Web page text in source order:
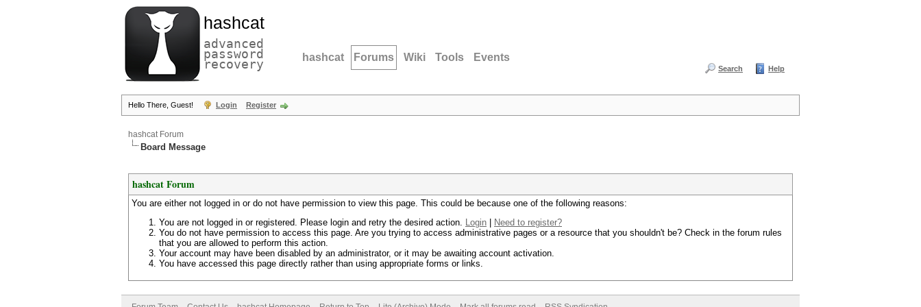
hashcat
advanced
password
recovery hashcat Forums Wiki Tools Events
Search Help
Hello There, Guest! Login Register
hashcat Forum
Board Message
hashcat Forum
You are either not logged in or do not have permission to view this page. This could be because one of the following reasons:
You are not logged in or registered. Please login and retry the desired action. Login
Need to register?
You do not have permission to access this page. Are you trying to access administrative pages or a resource that you shouldn't be? Check in the forum rules
that you are allowed to perform this action.
Your account may have been disabled by an administrator, or it may be awaiting account activation.
You have accessed this page directly rather than using appropriate forms or links.